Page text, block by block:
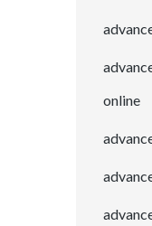
online